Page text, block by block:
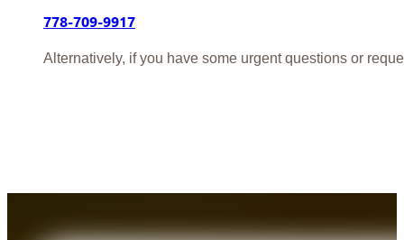
778-709-9917
Alternatively, if you have some urgent questions or